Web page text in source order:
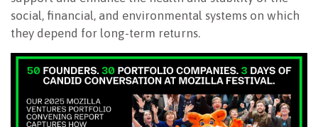
social, financial, and environmental systems on which
they depend for long-term returns.